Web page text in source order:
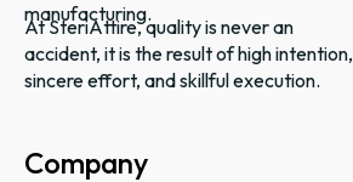
manufacturing.
At SteriAttire, quality is never an
accident, it is the result of high intention,
sincere effort, and skillful execution.
Company